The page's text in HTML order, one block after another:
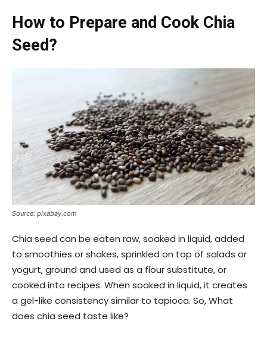
How to Prepare and Cook Chia
Seed?
Source: pixabay.com
Chia seed can be eaten raw, soaked in liquid, added
to smoothies or shakes, sprinkled on top of salads or
yogurt, ground and used as a flour substitute, or
cooked into recipes. When soaked in liquid, it creates
a gel-like consistency similar to tapioca. So, What
does chia seed taste like?